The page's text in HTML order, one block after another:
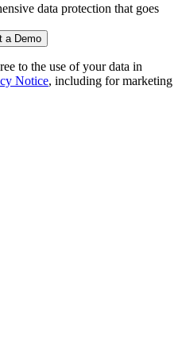
data protection that goes
a Demo
to the use of your data in
Notice, including for marketing